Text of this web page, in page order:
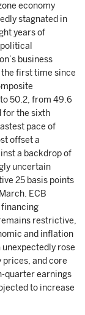
economy
stagnated in
years of
business
first time since
50.2, from 49.6
for the sixth
pace of
offset a
a backdrop of
uncertain
25 basis points
ECB
financing
restrictive,
and inflation
rose
prices, and core
quarter earnings
to increase